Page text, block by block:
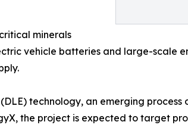
minerals
vehicle batteries and large-scale
technology, an emerging
the project is expected to target